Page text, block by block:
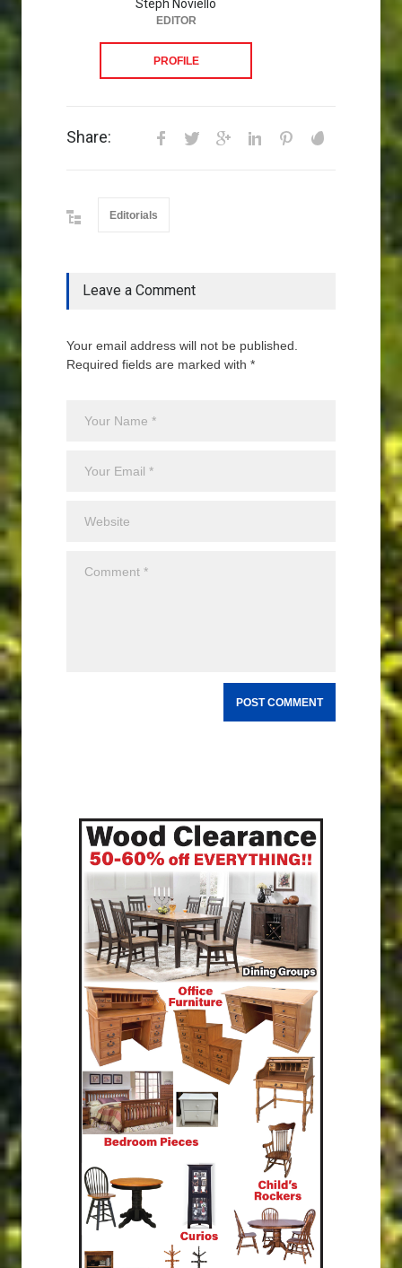
Steph Noviello
EDITOR
PROFILE
Share:
Editorials
Leave a Comment
Your email address will not be published.
Required fields are marked with *